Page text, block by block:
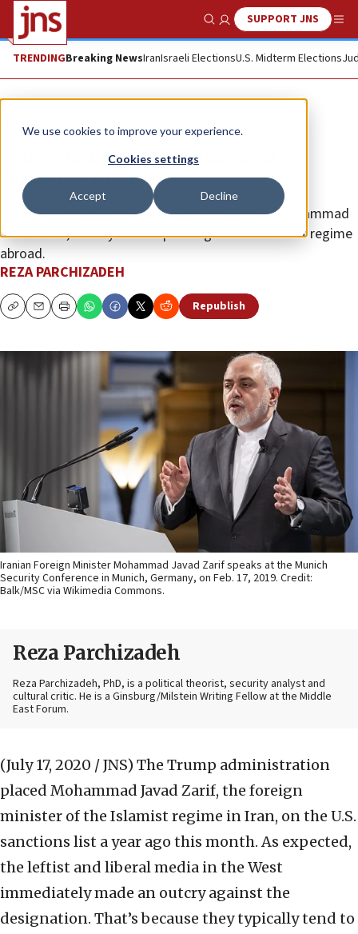
We use cookies to improve your experience.
Cookies settings
Accept Decline
Show SearchSUPPORT JNS
TRENDINGBreaking NewsIranIsraeli ElectionsU.S. Midterm Elections
Opinion
Iran’s multifarious network of
influence in the West
The “fake opposition,” run by Foreign Minister Mohammad
Javad Zarif, mostly acts as padding for the Islamist regime
abroad.
REZA PARCHIZADEH
CopyEmailPrint Republish
Iranian Foreign Minister Mohammad Javad Zarif speaks at the Munich
Security Conference in Munich, Germany, on Feb. 17, 2019. Credit:
Balk/MSC via Wikimedia Commons.
Reza Parchizadeh
Reza Parchizadeh, PhD, is a political theorist, security analyst and
cultural critic. He is a Ginsburg/Milstein Writing Fellow at the Middle
East Forum.
(July 17, 2020 / JNS) The Trump administration
placed Mohammad Javad Zarif, the foreign
minister of the Islamist regime in Iran, on the U.S.
sanctions list a year ago this month. As expected,
the leftist and liberal media in the West
immediately made an outcry against the
designation. That’s because they typically tend to